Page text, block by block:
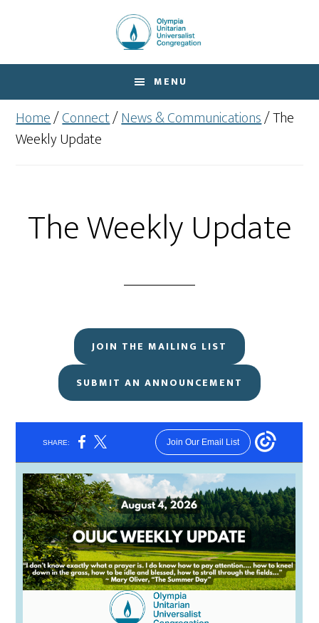
content
MENU
Home/Connect/News & Communications/The
Weekly Update
The Weekly Update
JOIN THE MAILING LIST
SUBMIT AN ANNOUNCEMENT